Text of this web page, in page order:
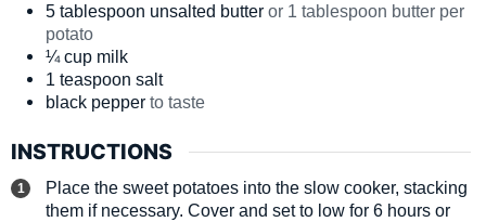
5 tablespoon unsalted butter or 1 tablespoon butter per
potato
¼ cup milk
1 teaspoon salt
black pepper to taste
INSTRUCTIONS
Place the sweet potatoes into the slow cooker, stacking
them if necessary. Cover and set to low for 6 hours or